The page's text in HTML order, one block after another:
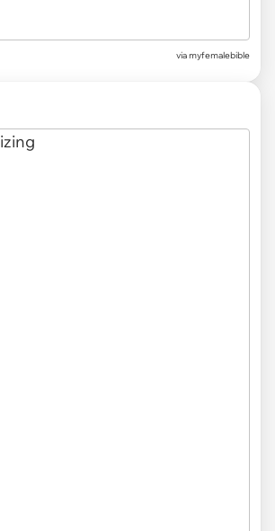
via myfemalebible